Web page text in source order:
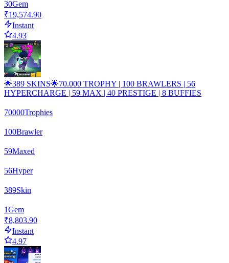
30Gem
₹19,574.90
Instant
4.93
🌟389 SKINS🌟70.000 TROPHY | 100 BRAWLERS | 56
HYPERCHARGE | 59 MAX | 40 PRESTIGE | 8 BUFFIES
70000Trophies
100Brawler
59Maxed
56Hyper
389Skin
1Gem
₹8,803.90
Instant
4.97